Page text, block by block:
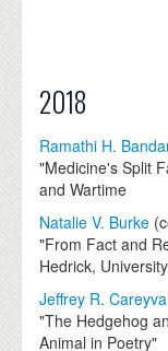
2018
Ramathi H.
"Medicine's Split
and Wartime
Natalie V. Burke
"From Fact and
Hedrick,
Jeffrey R. Careyva
"The Hedgehog
Animal in Poetry"